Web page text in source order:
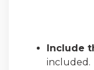
Include
included.